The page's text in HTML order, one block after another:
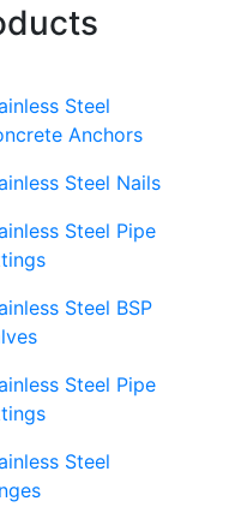
Steel
Anchors
Steel Nails
Steel Pipe
Steel BSP
Steel Pipe
Steel